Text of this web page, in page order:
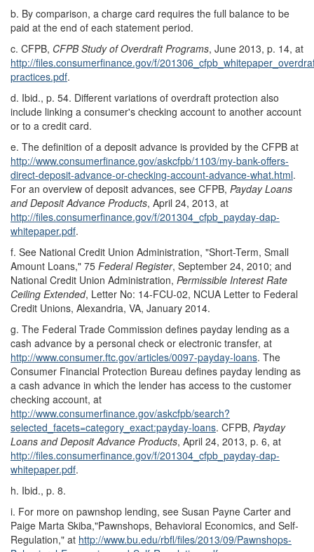
b. By comparison, a charge card requires the full balance to be
paid at the end of each statement period.
c. CFPB, CFPB Study of Overdraft Programs, June 2013, p. 14, at
http://files.consumerfinance.gov/f/
practices.pdf.
d. Ibid., p. 54. Different variations of overdraft protection also
include linking a consumer's checking account to another account
or to a credit card.
e. The definition of a deposit advance is provided by the CFPB at
http://www.consumerfinance.gov/askcfpb/1103/my-bank-offers-
direct-deposit-advance-or-checking-account-advance-what.html.
For an overview of deposit advances, see CFPB, Payday Loans
and Deposit Advance Products, April 24, 2013, at
http://files.consumerfinance.gov/f/201304_cfpb_payday-dap-
whitepaper.pdf.
f. See National Credit Union Administration, "Short-Term, Small
Amount Loans," 75 Federal Register, September 24, 2010; and
National Credit Union Administration, Permissible Interest Rate
Ceiling Extended, Letter No: 14-FCU-02, NCUA Letter to Federal
Credit Unions, Alexandria, VA, January 2014.
g. The Federal Trade Commission defines payday lending as a
cash advance by a personal check or electronic transfer, at
http://www.consumer.ftc.gov/articles/0097-payday-loans. The
Consumer Financial Protection Bureau defines payday lending as
a cash advance in which the lender has access to the customer
checking account, at
http://www.consumerfinance.gov/askcfpb/search?
selected_facets=category_exact:payday-loans. CFPB, Payday
Loans and Deposit Advance Products, April 24, 2013, p. 6, at
http://files.consumerfinance.gov/f/201304_cfpb_payday-dap-
whitepaper.pdf.
h. Ibid., p. 8.
i. For more on pawnshop lending, see Susan Payne Carter and
Paige Marta Skiba,"Pawnshops, Behavioral Economics, and Self-
Regulation," at http://www.bu.edu/rbfl/files/2013/09/Pawnshops-